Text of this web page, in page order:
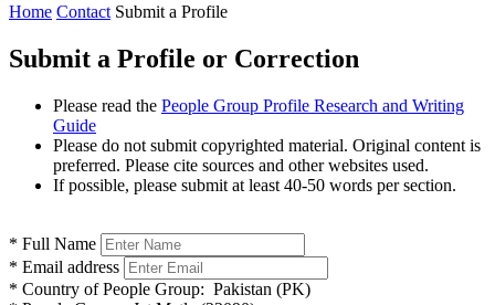
Home Contact Submit a Profile
Submit a Profile or Correction
Please read the People Group Profile Research and Writing
Guide
Please do not submit copyrighted material. Original content is
preferred. Please cite sources and other websites used.
If possible, please submit at least 40-50 words per section.
* Full Name
* Email address
* Country of People Group: Pakistan (PK)